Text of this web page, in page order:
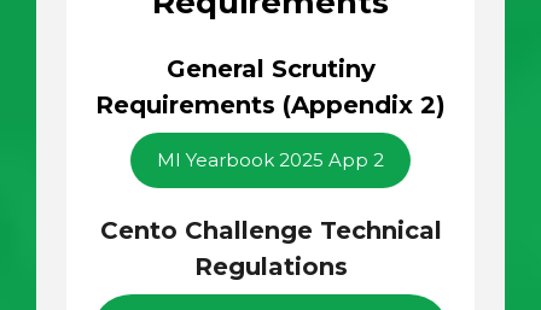
General Scrutiny
Requirements (Appendix 2)
MI Yearbook 2025 App 2
Cento Challenge Technical
Regulations